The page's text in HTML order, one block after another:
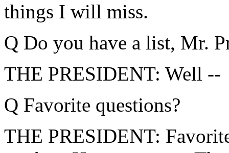
things I will miss.
Q Do you have a list, Mr.
THE PRESIDENT: Well --
Q Favorite questions?
THE PRESIDENT: